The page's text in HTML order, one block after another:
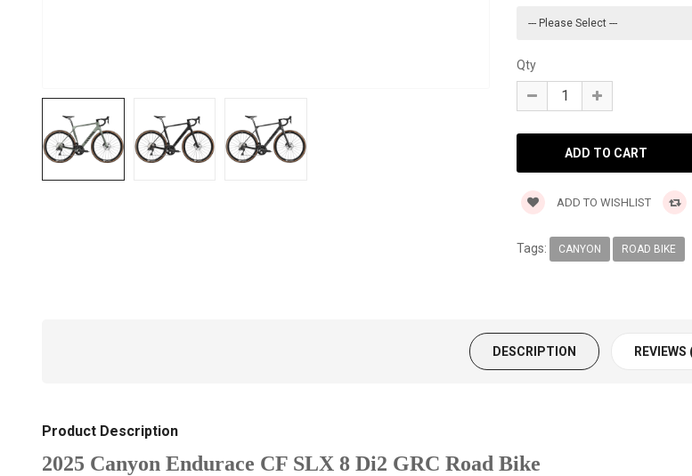
Qty
ADD TO WISHLIST
Tags: CANYON ROAD BIKE
DESCRIPTION REVIEWS
Product Description
2025 Canyon Endurace CF SLX 8 Di2 GRC Road Bike